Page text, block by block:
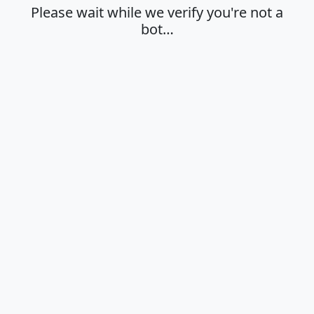
Please wait while we verify you're not a
bot…